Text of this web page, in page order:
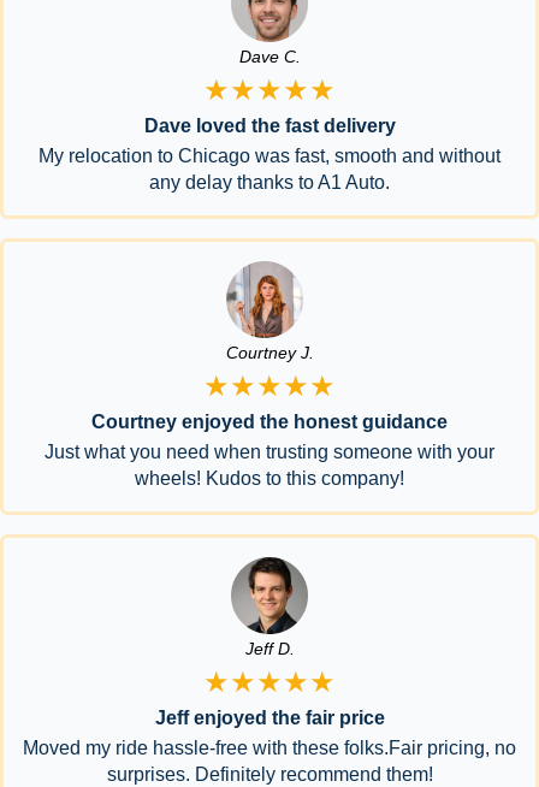
Dave C.
★★★★★
Dave loved the fast delivery
My relocation to Chicago was fast, smooth and without
any delay thanks to A1 Auto.
Courtney J.
★★★★★
Courtney enjoyed the honest guidance
Just what you need when trusting someone with your
wheels! Kudos to this company!
Jeff D.
★★★★★
Jeff enjoyed the fair price
Moved my ride hassle-free with these folks.Fair pricing, no
surprises. Definitely recommend them!